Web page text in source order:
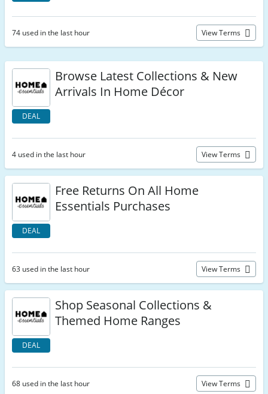
74 used in the last hour View Terms
DEAL
Browse Latest Collections & New
Arrivals In Home Décor
4 used in the last hour View Terms
DEAL
Free Returns On All Home
Essentials Purchases
63 used in the last hour View Terms
DEAL
Shop Seasonal Collections &
Themed Home Ranges
68 used in the last hour View Terms